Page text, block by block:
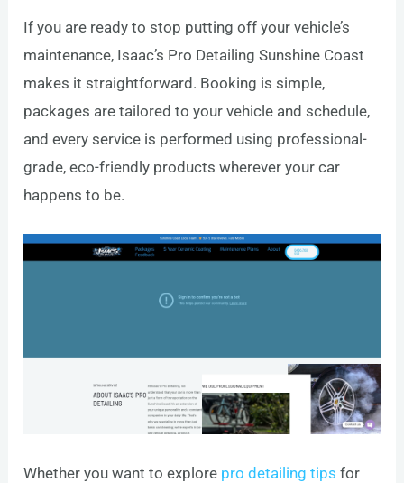
If you are ready to stop putting off your vehicle’s
maintenance, Isaac’s Pro Detailing Sunshine Coast
makes it straightforward. Booking is simple,
packages are tailored to your vehicle and schedule,
and every service is performed using professional-
grade, eco-friendly products wherever your car
happens to be.
Whether you want to explore pro detailing tips for